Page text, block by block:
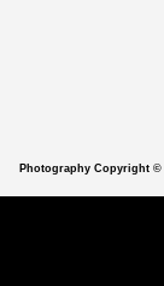
Photography Copyright ©